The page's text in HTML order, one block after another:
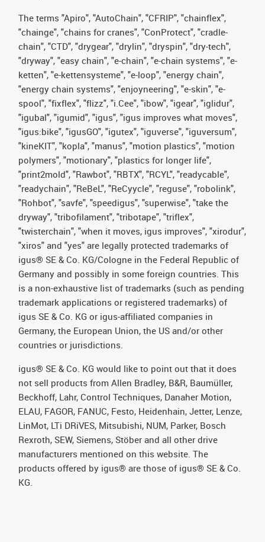
The terms "Apiro", "AutoChain", "CFRIP", "chainflex",
"chainge", "chains for cranes", "ConProtect", "cradle-
chain", "CTD", "drygear", "drylin", "dryspin", "dry-tech",
"dryway", "easy chain", "e-chain", "e-chain systems", "e-
ketten", "e-kettensysteme", "e-loop", "energy chain",
"energy chain systems", "enjoyneering", "e-skin", "e-
spool", "fixflex", "flizz", "i.Cee", "ibow", "igear", "iglidur",
"igubal", "igumid", "igus", "igus improves what moves",
"igus:bike", "igusGO", "igutex", "iguverse", "iguversum",
"kineKIT", "kopla", "manus", "motion plastics", "motion
polymers", "motionary", "plastics for longer life",
"print2mold", "Rawbot", "RBTX", "RCYL", "readycable",
"readychain", "ReBeL", "ReCyycle", "reguse", "robolink",
"Rohbot", "savfe", "speedigus", "superwise", "take the
dryway", "tribofilament", "tribotape", "triflex",
"twisterchain", "when it moves, igus improves", "xirodur",
"xiros" and "yes" are legally protected trademarks of
igus® SE & Co. KG/Cologne in the Federal Republic of
Germany and possibly in some foreign countries. This
is a non-exhaustive list of trademarks (such as pending
trademark applications or registered trademarks) of
igus SE & Co. KG or igus-affiliated companies in
Germany, the European Union, the US and/or other
countries or jurisdictions.
igus® SE & Co. KG would like to point out that it does
not sell products from Allen Bradley, B&R, Baumüller,
Beckhoff, Lahr, Control Techniques, Danaher Motion,
ELAU, FAGOR, FANUC, Festo, Heidenhain, Jetter, Lenze,
LinMot, LTi DRiVES, Mitsubishi, NUM, Parker, Bosch
Rexroth, SEW, Siemens, Stöber and all other drive
manufacturers mentioned on this website. The
products offered by igus® are those of igus® SE & Co.
KG.